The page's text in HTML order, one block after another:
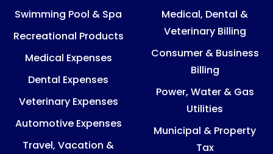
Swimming Pool & Spa
Recreational Products
Medical Expenses
Dental Expenses
Veterinary Expenses
Automotive Expenses
Travel, Vacation &
Medical, Dental &
Veterinary Billing
Consumer & Business
Billing
Power, Water & Gas
Utilities
Municipal & Property
Tax